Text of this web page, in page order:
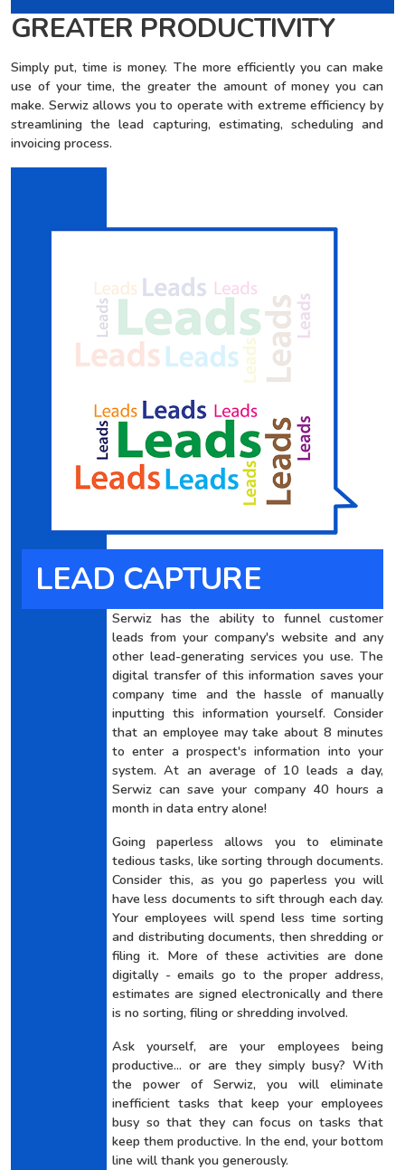
GREATER PRODUCTIVITY
Simply put, time is money. The more efficiently you can make
use of your time, the greater the amount of money you can
make. Serwiz allows you to operate with extreme efficiency by
streamlining the lead capturing, estimating, scheduling and
invoicing process.
LEAD CAPTURE
Serwiz has the ability to funnel customer
leads from your company's website and any
other lead-generating services you use. The
digital transfer of this information saves your
company time and the hassle of manually
inputting this information yourself. Consider
that an employee may take about 8 minutes
to enter a prospect's information into your
system. At an average of 10 leads a day,
Serwiz can save your company 40 hours a
month in data entry alone!
Going paperless allows you to eliminate
tedious tasks, like sorting through documents.
Consider this, as you go paperless you will
have less documents to sift through each day.
Your employees will spend less time sorting
and distributing documents, then shredding or
filing it. More of these activities are done
digitally - emails go to the proper address,
estimates are signed electronically and there
is no sorting, filing or shredding involved.
Ask yourself, are your employees being
productive... or are they simply busy? With
the power of Serwiz, you will eliminate
inefficient tasks that keep your employees
busy so that they can focus on tasks that
keep them productive. In the end, your bottom
line will thank you generously.